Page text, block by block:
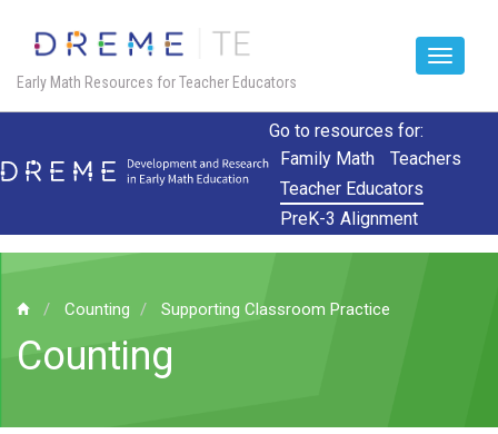
main
Go to resources for:
Family Math
Teachers
Teacher Educators
PreK-3 Alignment
Early Math Resources for Teacher Educators
Toggle
Counting Supporting Classroom Practice
Counting